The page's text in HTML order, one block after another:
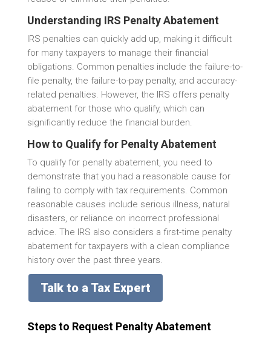
Understanding IRS Penalty Abatement
IRS penalties can quickly add up, making it difficult
for many taxpayers to manage their financial
obligations. Common penalties include the failure-to-
file penalty, the failure-to-pay penalty, and accuracy-
related penalties. However, the IRS offers penalty
abatement for those who qualify, which can
significantly reduce the financial burden.
How to Qualify for Penalty Abatement
To qualify for penalty abatement, you need to
demonstrate that you had a reasonable cause for
failing to comply with tax requirements. Common
reasonable causes include serious illness, natural
disasters, or reliance on incorrect professional
advice. The IRS also considers a first-time penalty
abatement for taxpayers with a clean compliance
history over the past three years.
Talk to a Tax Expert
Steps to Request Penalty Abatement